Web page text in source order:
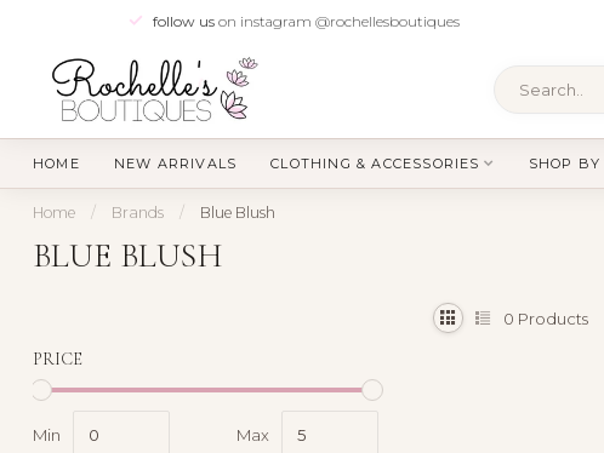
follow uson instagram @rochellesboutiques
HOME NEW ARRIVALS CLOTHING & ACCESSORIES SHOP
Home / Brands / Blue Blush
BLUE BLUSH
PRICE
Min Max
0 Products